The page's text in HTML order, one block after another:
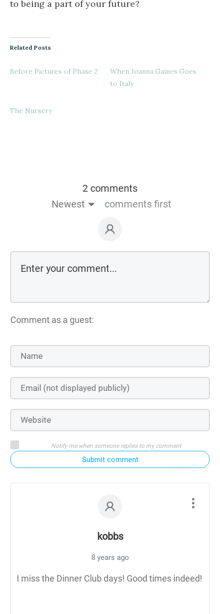
to being a part of your future?
Related Posts
Before Pictures of Phase 2
When Joanna Gaines Goes
to Italy
The Nursery
2 comments
Newest
comments first
Comment as a guest:
Notify me when someone replies to my comment
Submit comment
kobbs
8 years ago
I miss the Dinner Club days! Good times indeed!